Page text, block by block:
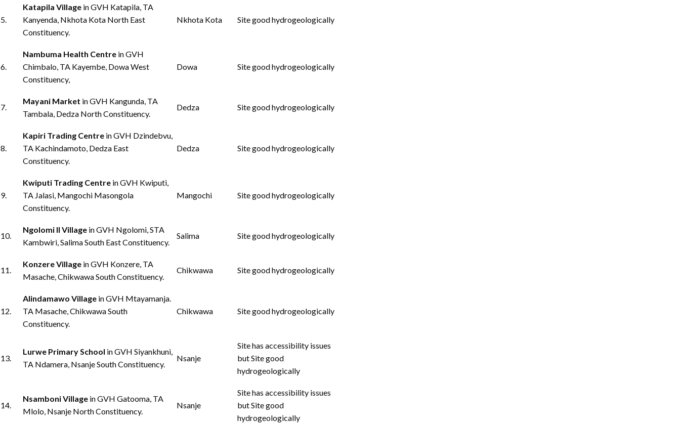
5.
Katapila Village in GVH Katapila, TA
Kanyenda, Nkhota Kota North East
Constituency.
Nkhota Kota Site good hydrogeologically
6.
Nambuma Health Centre in GVH
Chimbalo, TA Kayembe, Dowa West
Constituency,
Dowa Site good hydrogeologically
7.
Mayani Market in GVH Kangunda, TA
Tambala, Dedza North Constituency.
Dedza Site good hydrogeologically
8.
Kapiri Trading Centre in GVH Dzindebvu,
TA Kachindamoto, Dedza East
Constituency.
Dedza Site good hydrogeologically
9.
Kwiputi Trading Centre in GVH Kwiputi,
TA Jalasi, Mangochi Masongola
Constituency.
Mangochi Site good hydrogeologically
10.
Ngolomi II Village in GVH Ngolomi, STA
Kambwiri, Salima South East Constituency.
Salima Site good hydrogeologically
11.
Konzere Village in GVH Konzere, TA
Masache, Chikwawa South Constituency.
Chikwawa Site good hydrogeologically
12.
Alindamawo Village in GVH Mtayamanja.
TA Masache, Chikwawa South
Constituency.
Chikwawa Site good hydrogeologically
13.
Lurwe Primary School in GVH Siyankhuni,
TA Ndamera, Nsanje South Constituency.
Nsanje
Site has accessibility issues
but Site good
hydrogeologically
14.
Nsamboni Village in GVH Gatooma, TA
Mlolo, Nsanje North Constituency.
Nsanje
Site has accessibility issues
but Site good
hydrogeologically